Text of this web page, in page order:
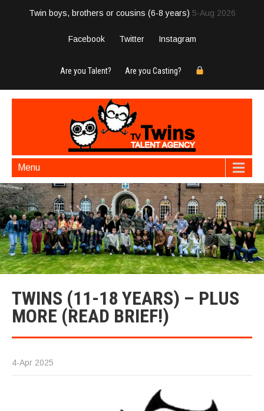
Twin boys, brothers or cousins (6-8 years) 5-Aug 2026
Facebook Twitter Instagram
Are you Talent? Are you Casting?
Menu
TWINS (11-18 YEARS) – PLUS
MORE (READ BRIEF!)
4-Apr 2025